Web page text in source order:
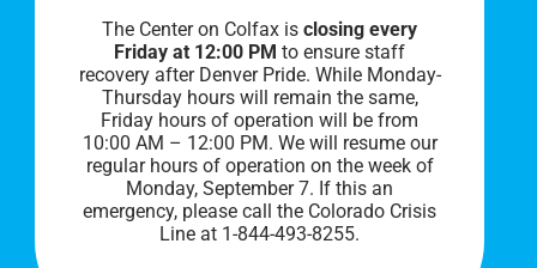
understood.
The Center on Colfax isclosing every
Friday at 12:00 PM to ensure staff
recovery after Denver Pride. While Monday-
Thursday hours will remain the same,
Friday hours of operation will be from
10:00 AM – 12:00 PM. We will resume our
regular hours of operation on the week of
Monday, September 7. If this an
emergency, please call the Colorado Crisis
Line at 1-844-493-8255.